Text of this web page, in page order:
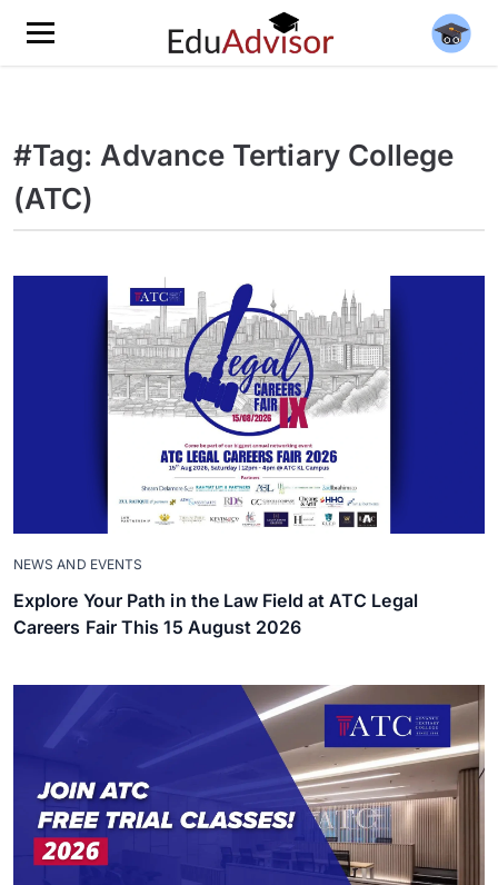
#Tag: Advance Tertiary College
(ATC)
NEWS AND EVENTS
Explore Your Path in the Law Field at ATC Legal
Careers Fair This 15 August 2026